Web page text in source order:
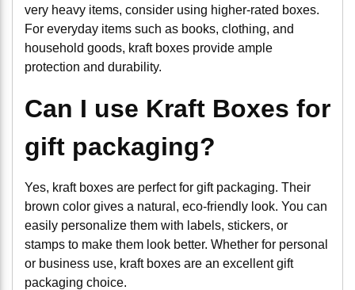
very heavy items, consider using higher-rated boxes.
For everyday items such as books, clothing, and
household goods, kraft boxes provide ample
protection and durability.
Can I use Kraft Boxes for
gift packaging?
Yes, kraft boxes are perfect for gift packaging. Their
brown color gives a natural, eco-friendly look. You can
easily personalize them with labels, stickers, or
stamps to make them look better. Whether for personal
or business use, kraft boxes are an excellent gift
packaging choice.